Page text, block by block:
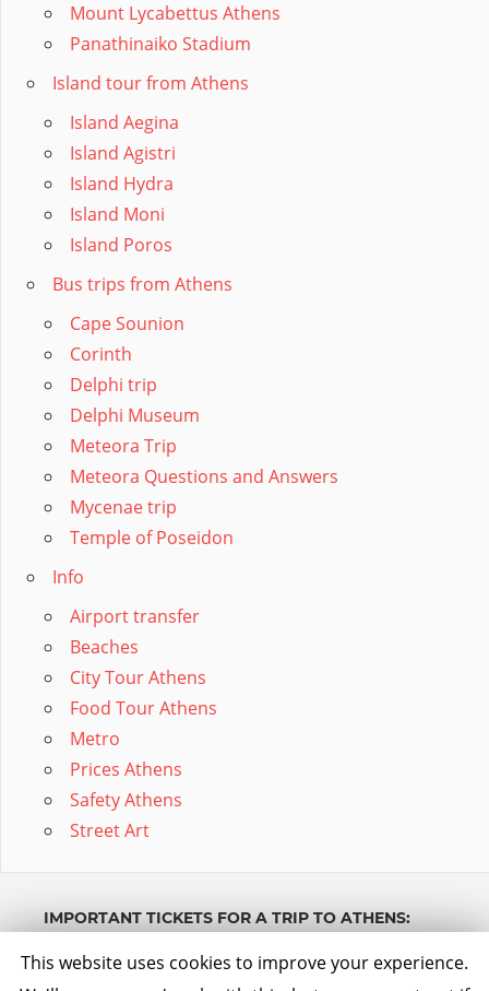
Mount Lycabettus Athens
Panathinaiko Stadium
Island tour from Athens
Island Aegina
Island Agistri
Island Hydra
Island Moni
Island Poros
Bus trips from Athens
Cape Sounion
Corinth
Delphi trip
Delphi Museum
Meteora Trip
Meteora Questions and Answers
Mycenae trip
Temple of Poseidon
Info
Airport transfer
Beaches
City Tour Athens
Food Tour Athens
Metro
Prices Athens
Safety Athens
Street Art
IMPORTANT TICKETS FOR A TRIP TO ATHENS:
Powered by GetYourGuide.Werden Sie Partner.
This website uses cookies to improve your experience.